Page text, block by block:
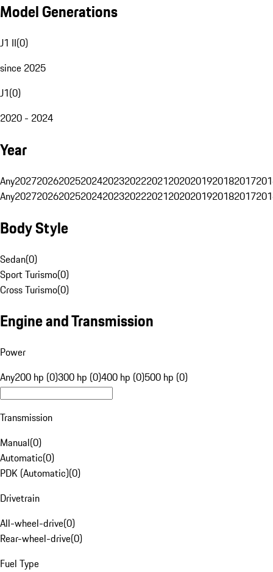
Model Generations
J1 II(0)
since 2025
J1(0)
2020 - 2024
Year
Any20272026202520242023202220212020201920182017
Any20272026202520242023202220212020201920182017
Body Style
Sedan(0)
Sport Turismo(0)
Cross Turismo(0)
Engine and Transmission
Power
Any200 hp (0)300 hp (0)400 hp (0)500 hp (0)
Transmission
Manual(0)
Automatic(0)
PDK (Automatic)(0)
Drivetrain
All-wheel-drive(0)
Rear-wheel-drive(0)
Fuel Type